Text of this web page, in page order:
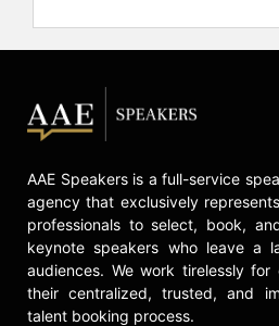
only designer to be
in One Laptop Per
to Learn Better, which
500,000 free
to schoolchildren in
California every year.
Béhar's works are
permanent collections
AAE Speakers is a full-service
agency that exclusively
professionals to select, book,
keynote speakers who leave a
audiences. We work tirelessly for
their centralized, trusted, and
talent booking process.